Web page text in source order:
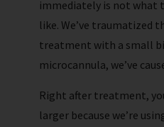
immediately is not
like. We’ve traumatized
treatment with a small
microcannula, we’ve
Right after treatment,
larger because we’re